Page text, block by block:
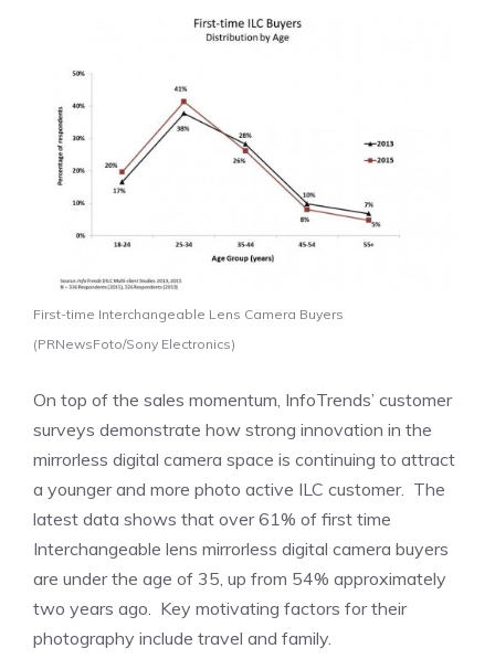
First-time Interchangeable Lens Camera Buyers
(PRNewsFoto/Sony Electronics)
On top of the sales momentum, InfoTrends’ customer
surveys demonstrate how strong innovation in the
mirrorless digital camera space is continuing to attract
a younger and more photo active ILC customer. The
latest data shows that over 61% of first time
Interchangeable lens mirrorless digital camera buyers
are under the age of 35, up from 54% approximately
two years ago. Key motivating factors for their
photography include travel and family.